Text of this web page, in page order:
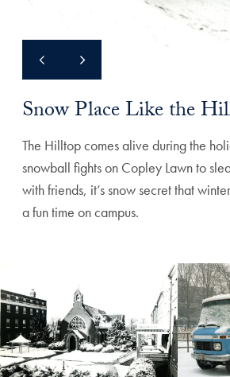
Snow Place Like the
The Hilltop comes alive during the
snowball fights on Copley Lawn to
with friends, it’s snow secret that
a fun time on campus.